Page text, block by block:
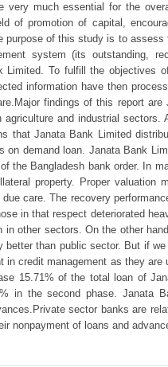
very much essential for the
of promotion of capital,
purpose of this study is to
system (its outstanding,
Limited. To fulfill the objectives
information have then
findings of this report
agriculture and industrial
that Janata Bank Limited
on demand loan. Janata Bank
the Bangladesh bank order. In
property. Proper valuation
care. The recovery
in that respect deteriorated
in other sectors. On the other
better than public sector. But if
in credit management as they
15.71% of the total loan of
in the second phase. Janata
sector banks are
nonpayment of loans and